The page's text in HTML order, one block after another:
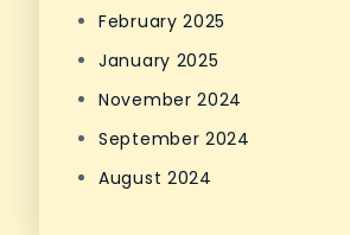
February 2025
January 2025
November 2024
September 2024
August 2024